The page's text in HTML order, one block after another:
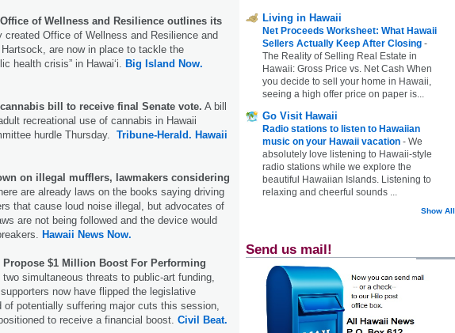
Office of Wellness and Resilience outlines its
created Office of Wellness and Resilience and
are now in place to tackle the
health crisis” in Hawaiʻi.
Big Island Now.
bill to receive final Senate vote. A bill
recreational use of cannabis in Hawaii
hurdle Thursday. Tribune-Herald. Hawaii
on illegal mufflers, lawmakers considering
are already laws on the books saying driving
that cause loud noise illegal, but advocates of
are not being followed and the device would
Hawaii News Now.
$1 Million Boost For Performing
simultaneous threats to public-art funding,
now have flipped the legislative
of potentially suffering major cuts this session,
to receive a financial boost. Civil Beat.
Living in Hawaii
Net Proceeds Worksheet: What Hawaii
Sellers Actually Keep After Closing -
The Reality of Selling Real Estate in
Hawaii: Gross Price vs. Net Cash When
you decide to sell your home in Hawaii,
seeing a high offer price on paper is...
Go Visit Hawaii
Radio stations to listen to Hawaiian
music on your Hawaii vacation - We
absolutely love listening to Hawaii-style
radio stations while we explore the
beautiful Hawaiian Islands. Listening to
relaxing and cheerful sounds ...
Show All
Send us mail!